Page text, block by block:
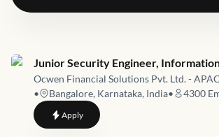
Job link for
Junior Security Engineer,
Ocwen Financial Solutions Pvt. Ltd. - APAC
•
Bangalore, Karnataka, India• 4300
Applyto Junior Security Engineer,